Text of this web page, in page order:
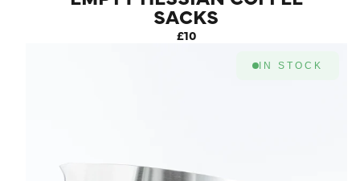
SACKS
£10
IN STOCK